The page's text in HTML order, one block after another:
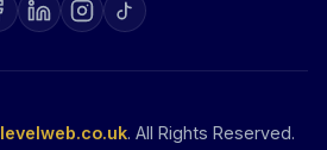
levelweb.co.uk. All Rights Reserved.